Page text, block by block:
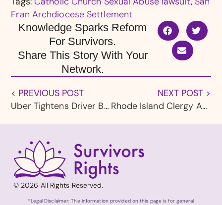
Fran Archdiocese Settlement
Knowledge Sparks Reform
For Survivors.
Share This Story With Your
Network.
< PREVIOUS POST
Uber Tightens Driver Background Checks as Sexual Assault Lawsuits Continue
NEXT POST >
Rhode Island Clergy Abuse Lawsuits Claim Deadline Announced
© 2026 All Rights Reserved.
*Legal Disclaimer: The information provided on this page is for general